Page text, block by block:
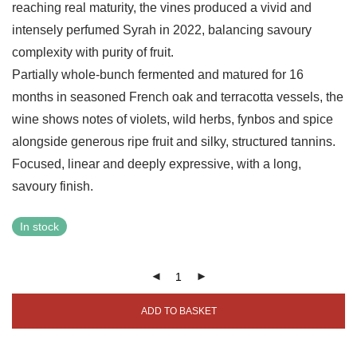
reaching real maturity, the vines produced a vivid and
intensely perfumed Syrah in 2022, balancing savoury
complexity with purity of fruit.
Partially whole-bunch fermented and matured for 16
months in seasoned French oak and terracotta vessels, the
wine shows notes of violets, wild herbs, fynbos and spice
alongside generous ripe fruit and silky, structured tannins.
Focused, linear and deeply expressive, with a long,
savoury finish.
In stock
ADD TO BASKET